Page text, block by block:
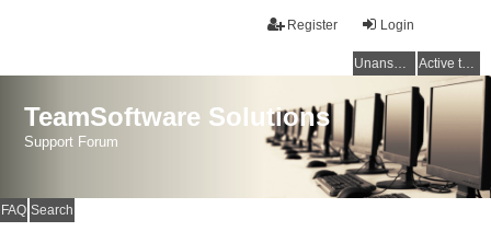
Login
Register
Unanswered topics Active topics
TeamSoftware Solutions
Support Forum
FAQ Search